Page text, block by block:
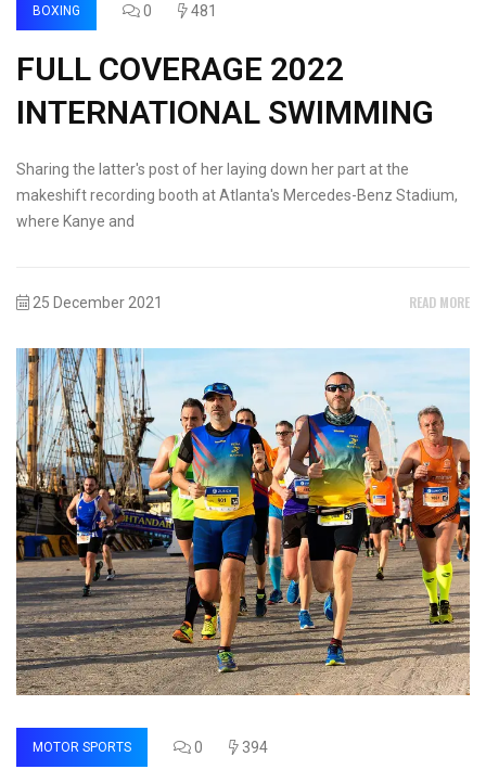
BOXING 0 481
FULL COVERAGE 2022
INTERNATIONAL SWIMMING
Sharing the latter's post of her laying down her part at the
makeshift recording booth at Atlanta's Mercedes-Benz Stadium,
where Kanye and
25 December 2021 READ MORE
MOTOR SPORTS 0 394